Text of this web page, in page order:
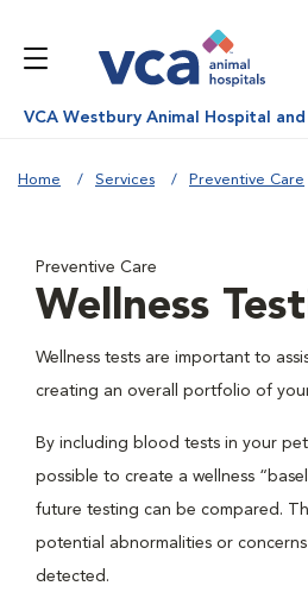
VCA Westbury Animal Hospital
Home Services Preventive Care
Preventive Care
Wellness
Wellness tests are important to
creating an overall portfolio of
By including blood tests in your
possible to create a wellness
future testing can be compared.
potential abnormalities or
detected.